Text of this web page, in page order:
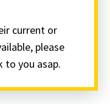
current or
please
to you asap.